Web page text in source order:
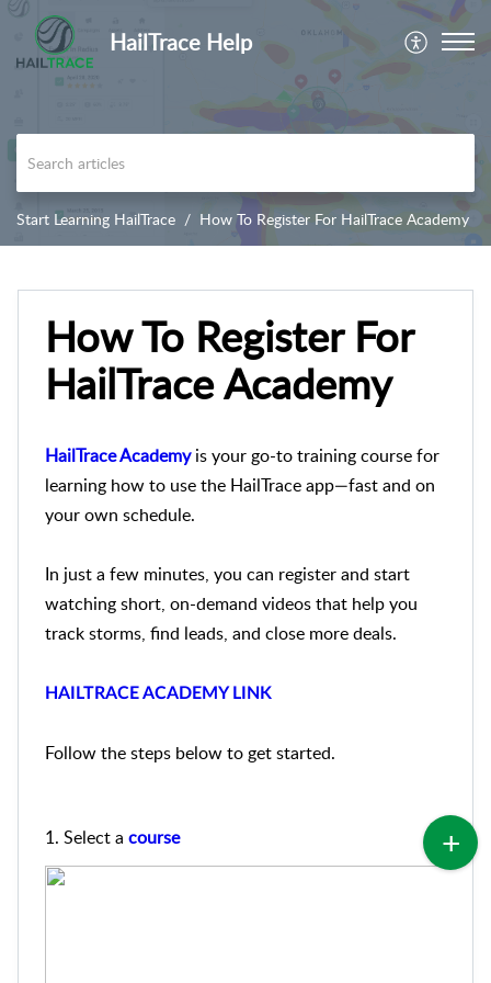
HailTrace Help
Start Learning HailTrace How To Register For HailTrace Academy
How To Register For
HailTrace Academy
HailTrace Academyis your go-to training course for
learning how to use the HailTrace app—fast and on
your own schedule.
In just a few minutes, you can register and start
watching short, on-demand videos that help you
track storms, find leads, and close more deals.
HAILTRACE ACADEMY LINK
Follow the steps below to get started.
1. Select a course